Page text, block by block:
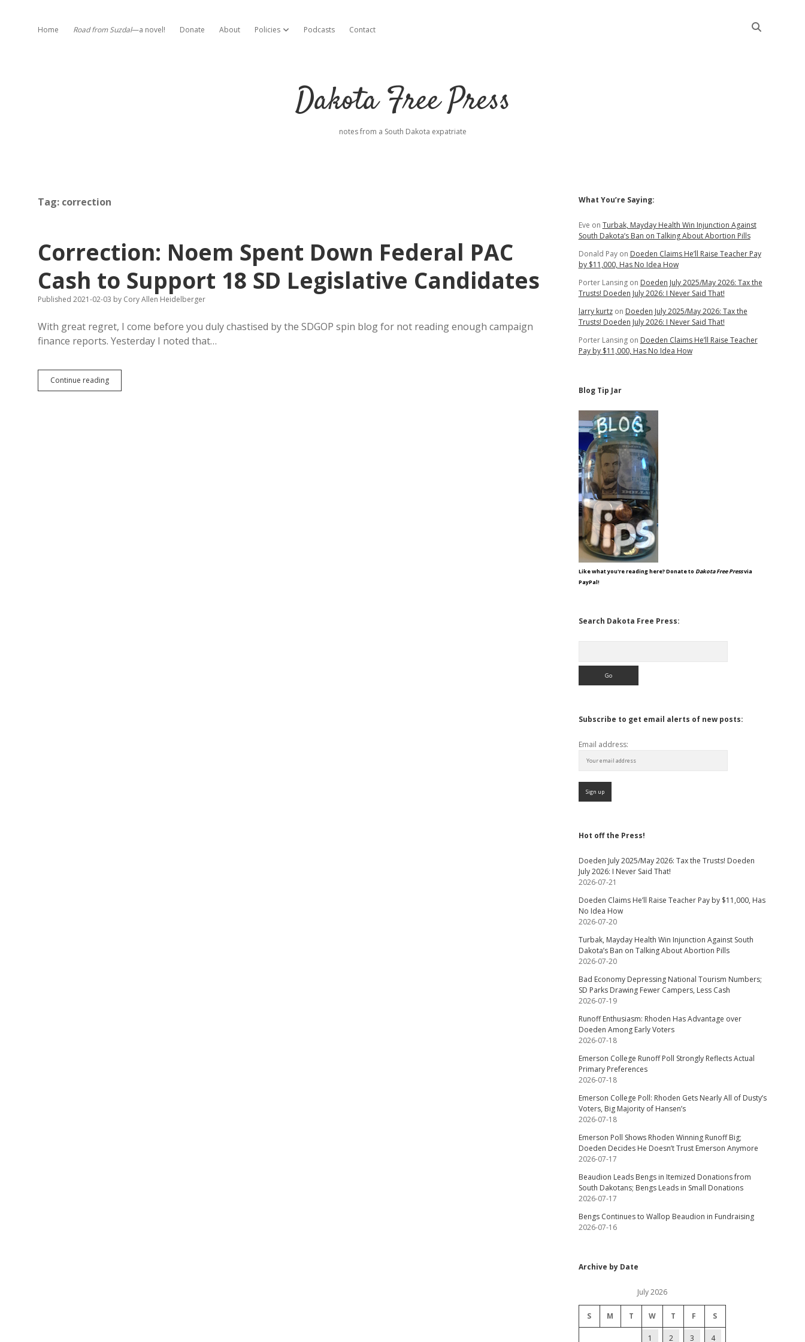
Home Road from Suzdal—a novel! Donate About Policies open dropdown menu
Podcasts Contact
Dakota Free Press
notes from a South Dakota expatriate
Tag: correction
Correction: Noem Spent Down Federal PAC
Cash to Support 18 SD Legislative Candidates
Published 2021-02-03 by Cory Allen Heidelberger
With great regret, I come before you duly chastised by the SDGOP spin blog for not reading enough campaign
finance reports. Yesterday I noted that…
Continue readingCorrection:
Noem
Sidebar
What You’re Saying:
Eve on Turbak, Mayday Health Win Injunction Against
South Dakota’s Ban on Talking About Abortion Pills
Donald Payon Doeden Claims He’ll Raise Teacher Pay
by $11,000, Has No Idea How
Porter Lansingon Doeden July 2025/May 2026: Tax the
Trusts! Doeden July 2026: I Never Said That!
larry kurtzon Doeden July 2025/May 2026: Tax the
Trusts! Doeden July 2026: I Never Said That!
Porter Lansingon Doeden Claims He’ll Raise Teacher
Pay by $11,000, Has No Idea How
Blog Tip Jar
Like what you're reading here? Donate to Dakota Free Pressvia
PayPal!
Search Dakota Free Press:
Subscribe to get email alerts of new posts:
Email address:
Hot off the Press!
Doeden July 2025/May 2026: Tax the Trusts! Doeden
July 2026: I Never Said That!
2026-07-21
Doeden Claims He’ll Raise Teacher Pay by $11,000, Has
No Idea How
2026-07-20
Turbak, Mayday Health Win Injunction Against South
Dakota’s Ban on Talking About Abortion Pills
2026-07-20
Bad Economy Depressing National Tourism Numbers;
SD Parks Drawing Fewer Campers, Less Cash
2026-07-19
Runoff Enthusiasm: Rhoden Has Advantage over
Doeden Among Early Voters
2026-07-18
Emerson College Runoff Poll Strongly Reflects Actual
Primary Preferences
2026-07-18
Emerson College Poll: Rhoden Gets Nearly All of Dusty’s
Voters, Big Majority of Hansen’s
2026-07-18
Emerson Poll Shows Rhoden Winning Runoff Big;
Doeden Decides He Doesn’t Trust Emerson Anymore
2026-07-17
Beaudion Leads Bengs in Itemized Donations from
South Dakotans; Bengs Leads in Small Donations
2026-07-17
Bengs Continues to Wallop Beaudion in Fundraising
2026-07-16
Archive by Date
July 2026
S M T W T F S
1 2 3 4